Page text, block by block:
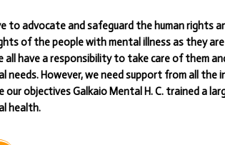
to advocate and safeguard the human rights
of the people with mental illness as they are
all have a responsibility to take care of them
needs. However, we need support from all
our objectives Galkaio Mental H. C. trained a
health.